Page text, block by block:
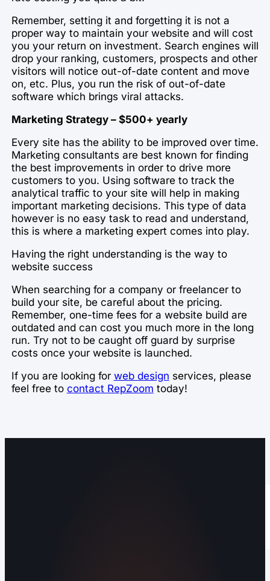
Remember, setting it and forgetting it is not a
proper way to maintain your website and will cost
you your return on investment. Search engines will
drop your ranking, customers, prospects and other
visitors will notice out-of-date content and move
on, etc. Plus, you run the risk of out-of-date
software which brings viral attacks.
Marketing Strategy – $500+ yearly
Every site has the ability to be improved over time.
Marketing consultants are best known for finding
the best improvements in order to drive more
customers to you. Using software to track the
analytical traffic to your site will help in making
important marketing decisions. This type of data
however is no easy task to read and understand,
this is where a marketing expert comes into play.
Having the right understanding is the way to
website success
When searching for a company or freelancer to
build your site, be careful about the pricing.
Remember, one-time fees for a website build are
outdated and can cost you much more in the long
run. Try not to be caught off guard by surprise
costs once your website is launched.
If you are looking for web design services, please
feel free to contact RepZoom today!